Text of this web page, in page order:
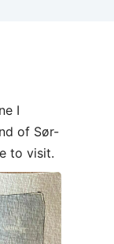
I
of Sør-
to visit.